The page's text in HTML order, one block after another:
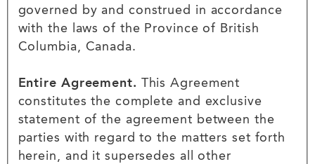
governed by and construed in accordance
with the laws of the Province of British
Columbia, Canada.
Entire Agreement. This Agreement
constitutes the complete and exclusive
statement of the agreement between the
parties with regard to the matters set forth
herein, and it supersedes all other